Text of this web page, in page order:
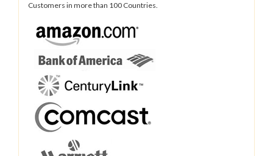
Customers in more than 100 Countries.